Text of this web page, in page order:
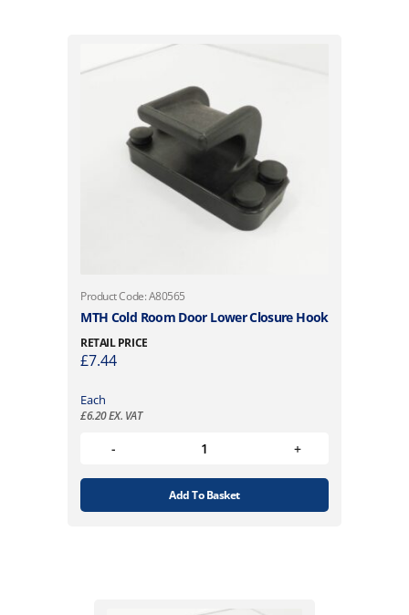
Product Code: A80565
MTH Cold Room Door Lower Closure Hook
RETAIL PRICE
£7.44
Each
£6.20EX. VAT
Add To Basket